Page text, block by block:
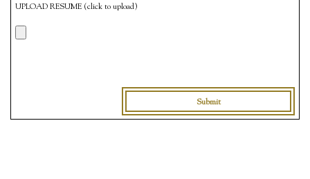
UPLOAD RESUME (click to upload)